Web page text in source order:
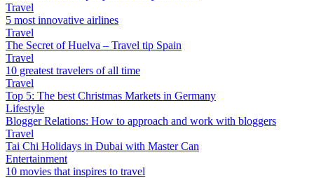
Travel
5 most innovative airlines
Travel
The Secret of Huelva – Travel tip Spain
Travel
10 greatest travelers of all time
Travel
Top 5: The best Christmas Markets in Germany
Lifestyle
Blogger Relations: How to approach and work with bloggers
Travel
Tai Chi Holidays in Dubai with Master Can
Entertainment
10 movies that inspires to travel